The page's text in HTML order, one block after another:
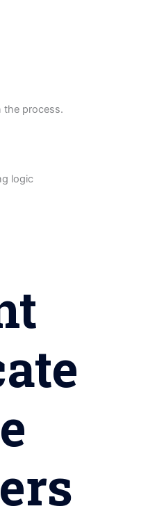
the process.
logic